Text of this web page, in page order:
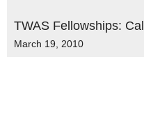
TWAS Fellowships:
March 19, 2010